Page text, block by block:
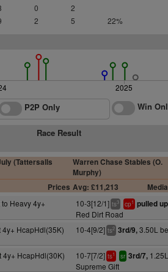
0
2
2 5 22%
2025
P2P Only Win
Race Result
(Tattersalls
Warren Chase Stables (O.
Murphy)
Prices Avg: £11,213
Heavy 4y+
10-3[12/1] ts3 cp1 pulled up
Red Dirt Road
4y+ HcapHdl(35K) 10-4[9/2] ts2 3rd/9,3.50L
4y+ HcapHdl(30K) 10-7[7/2] ts1 sr 3rd/7,
Supreme Gift